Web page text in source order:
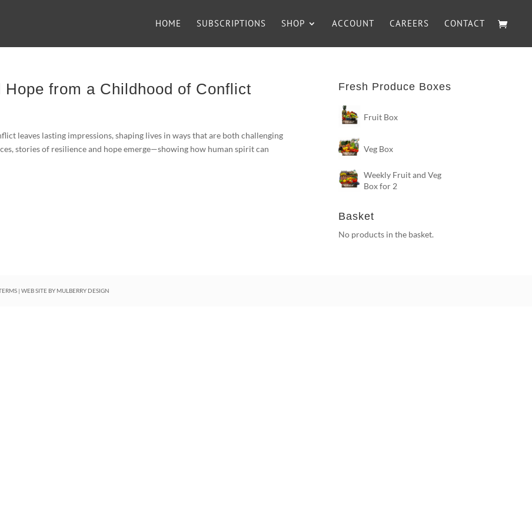
HOME SUBSCRIPTIONS SHOP ACCOUNT CAREERS CONTACT
from a Childhood of Conflict
leaves lasting impressions, shaping lives in ways that are both challenging
stories of resilience and hope emerge—showing how human spirit can
Fresh Produce Boxes
Fruit Box
Veg Box
Weekly Fruit and Veg
Box for 2
Basket
No products in the basket.
| WEB SITE BY MULBERRY DESIGN